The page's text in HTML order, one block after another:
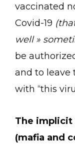
vaccinated
Covid-19
well »
be
and to leave
with “this
The implicit
(mafia and